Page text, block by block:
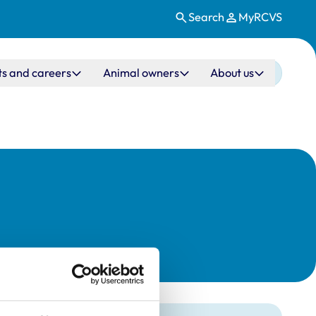
Search MyRCVS
and careers Animal owners About us